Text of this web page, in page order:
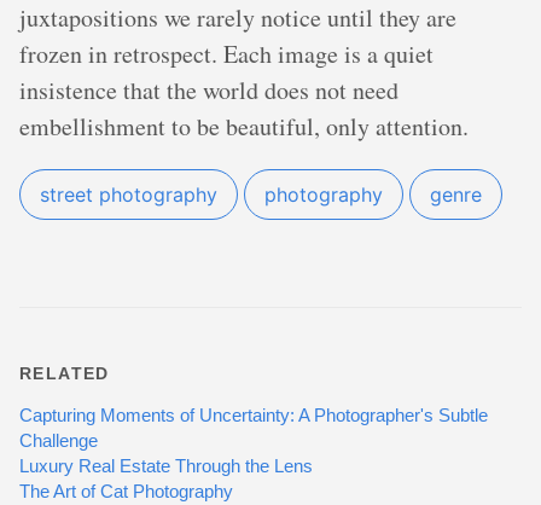
juxtapositions we rarely notice until they are
frozen in retrospect. Each image is a quiet
insistence that the world does not need
embellishment to be beautiful, only attention.
street photography photography genre
RELATED
Capturing Moments of Uncertainty: A Photographer's Subtle
Challenge
Luxury Real Estate Through the Lens
The Art of Cat Photography